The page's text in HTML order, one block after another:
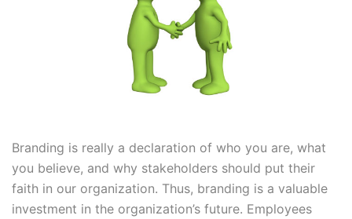
Branding is really a declaration of who you are, what
you believe, and why stakeholders should put their
faith in our organization. Thus, branding is a valuable
investment in the organization’s future. Employees